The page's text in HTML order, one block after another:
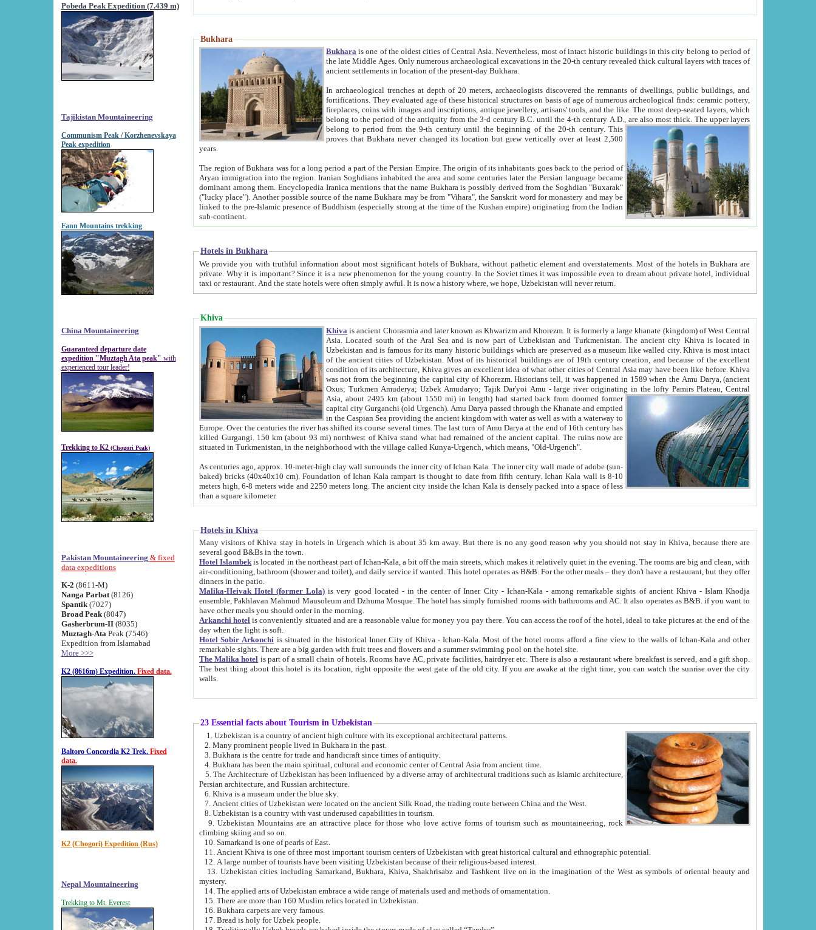
Pobeda Peak Expedition (7.439 m)
Tajikistan Mountaineering
Communism Peak / Korzhenevskaya
Peak expedition
Fann Mountains trekking
China Mountaineering
Guaranteed departure date
expedition "Muztagh Ata peak" with
experienced tour leader!
Trekking to K2 (Chogori Peak)
Pakistan Mountaineering & fixed
data expeditions
K-2 (8611-M)
Nanga Parbat(8126)
Spantik (7027)
Broad Peak(8047)
Gasherbrum-II(8035)
Muztagh-Ata Peak (7546)
Expedition from Islamabad
More >>>
K2 (8616m) Expedition. Fixed data.
Baltoro Concordia K2 Trek. Fixed
data.
K2 (Chogori) Expedition (Rus)
Nepal Mountaineering
Trekking to Mt. Everest
Bukhara
Bukhara is one of the oldest cities of Central Asia.Nevertheless, most of intact historic buildings in this city belong to period of
the late Middle Ages. Only numerous archaeological excavations in the 20-th century revealed thick cultural layers with traces of
ancient settlements in location of the present-day Bukhara.
In archaeological trenches at depth of 20 meters, archaeologists discovered the remnants of dwellings, public buildings, and
fortifications. They evaluated age of these historical structures on basis of age of numerous archeological finds: ceramic pottery,
fireplaces, coins with images and inscriptions, antique jewellery, artisans' tools, and the like. The most deep-seated layers, which
belong to the period of the antiquity from the 3-d century B.C. until the 4-th century A.D., are also most thick. The upper layers
belong to period from the 9-th century until the beginning of the 20-th century.This
proves that Bukhara never changed its location but grew vertically over at least 2,500
years.
The region of Bukhara was for a long period a part of the Persian Empire. The origin of its inhabitants goes back to the period of
Aryan immigration into the region. Iranian Soghdians inhabited the area and some centuries later the Persian language became
dominant among them. Encyclopedia Iranica mentions that the name Bukhara is possibly derived from the Soghdian "Buxarak"
("lucky place"). Another possible source of the name Bukhara may be from "Vihara", the Sanskrit word for monastery and may be
linked to the pre-Islamic presence of Buddhism (especially strong at the time of the Kushan empire) originating from the Indian
sub-continent.
Hotels in Bukhara
We provide you with truthful information about most significant hotels of Bukhara, without pathetic element and overstatements. Most of the hotels in Bukhara are
private. Why it is important? Since it is a new phenomenon for the young country. In the Soviet times it was impossible even to dream about private hotel, individual
taxi or restaurant. And the state hotels were often simply awful. It is now a history where, we hope, Uzbekistan will never return.
Khiva
Khiva is ancient Chorasmia and later known as Khwarizm and Khorezm. It is formerly a large khanate (kingdom) of West Central
Asia. Located south of the Aral Sea and is now part of Uzbekistan and Turkmenistan. The ancient city Khiva is located in
Uzbekistan and is famous for its many historic buildings which are preserved as a museum like walled city. Khiva is most intact
of the ancient cities of Uzbekistan. Most of its historical buildings are of 19th century creation, and because of the excellent
condition of its architecture, Khiva gives an excellent idea of what other cities of Central Asia may have been like before. Khiva
was not from the beginning the capital city of Khorezm. Historians tell, it was happened in 1589 when the Amu Darya, (ancient
Oxus; Turkmen Amuderya; Uzbek Amudaryo; Tajik Dar'yoi Amu - large river originating in the lofty Pamirs Plateau,Central
Asia, about 2495 km (about 1550 mi) in length) had started back from doomed former
capital city Gurganchi (old Urgench). Amu Darya passed through the Khanate and emptied
in the Caspian Sea providing the ancient kingdom with water as well as with a waterway to
Europe. Over the centuries the river has shifted its course several times. The last turn of Amu Darya at the end of 16th century has
killed Gurgangi. 150 km (about 93 mi) northwest of Khiva stand what had remained of the ancient capital. The ruins now are
situated in Turkmenistan, in the neighborhood with the village called Kunya-Urgench, which means, "Old-Urgench".
As centuries ago, approx. 10-meter-high clay wall surrounds the inner city of Ichan Kala. The inner city wall made of adobe (sun-
baked) bricks (40x40x10 cm). Foundation of Ichan Kala rampart is thought to date from fifth century. Ichan Kala wall is 8-10
meters high, 6-8 meters wide and 2250 meters long. The ancient city inside the Ichan Kala is densely packed into a space of less
than a square kilometer.
Hotels in Khiva
Many visitors of Khiva stay in hotels in Urgench which is about 35 km away. But there is no any good reason why you should not stay in Khiva, because there are
several good B&Bs in the town.
Hotel Islambek is located in the northeast part of Ichan-Kala, a bit off the main streets, which makes it relatively quiet in the evening. The rooms are big and clean, with
air-conditioning, bathroom (shower and toilet), and daily service if wanted. This hotel operates as B&B. For the other meals – they don't have a restaurant, but they offer
dinners in the patio.
Malika-Heivak Hotel (former Lola) is very good located - in the center of Inner City - Ichan-Kala - among remarkable sights of ancient Khiva - Islam Khodja
ensemble, Pakhlavan Mahmud Mausoleum and Dzhuma Mosque. The hotel has simply furnished rooms with bathrooms and AC. It also operates as B&B. if you want to
have other meals you should order in the morning.
Arkanchi hotel is conveniently situated and are a reasonable value for money you pay there. You can access the roof of the hotel, ideal to take pictures at the end of the
day when the light is soft.
Hotel Sobir Arkonchi is situated in the historical Inner City of Khiva - Ichan-Kala. Most of the hotel rooms afford a fine view to the walls of Ichan-Kala and other
remarkable sights. There are a big garden with fruit trees and flowers and a summer swimming pool on the hotel site.
The Malika hotel is part of a small chain of hotels. Rooms have AC, private facilities, hairdryer etc. There is also a restaurant where breakfast is served, and a gift shop.
The best thing about this hotel is its location, right opposite the west gate of the old city. If you are awake at the right time, you can watch the sunrise over the city
walls.
23 Essential facts about Tourism in Uzbekistan
1. Uzbekistan is a country of ancient high culture with its exceptional architectural patterns.
2. Many prominent people lived in Bukhara in the past.
3. Bukhara is the centre for trade and handicraft since times of antiquity.
4. Bukhara has been the main spiritual, cultural and economic center of Central Asia from ancient time.
5. The Architecture of Uzbekistan has been influenced by a diverse array of architectural traditions such as Islamic architecture,
Persian architecture, and Russian architecture.
6. Khiva is a museum under the blue sky.
7. Ancient cities of Uzbekistan were located on the ancient Silk Road, the trading route between China and the West.
8. Uzbekistan is a country with vast underused capabilities in tourism.
9. Uzbekistan Mountains are an attractive place for those who love active forms of tourism such as mountaineering, rock
climbing skiing and so on.
10. Samarkand is one of pearls of East.
11. Ancient Khiva is one of three most important tourism centers of Uzbekistan with great historical cultural and ethnographic potential.
12. A large number of tourists have been visiting Uzbekistan because of their religious-based interest.
13. Uzbekistan cities including Samarkand, Bukhara, Khiva, Shakhrisabz and Tashkent live on in the imagination of the West as symbols of oriental beauty and
mystery.
14. The applied arts of Uzbekistan embrace a wide range of materials used and methods of ornamentation.
15. There are more than 160 Muslim relics located in Uzbekistan.
16. Bukhara carpets are very famous.
17. Bread is holy for Uzbek people.